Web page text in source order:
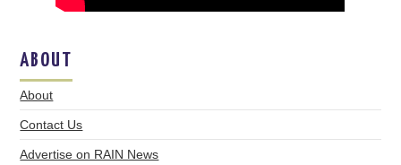
ABOUT
About
Contact Us
Advertise on RAIN News